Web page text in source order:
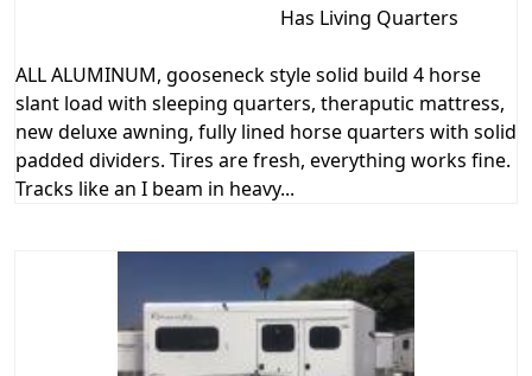
Has Living Quarters
ALL ALUMINUM, gooseneck style solid build 4 horse
slant load with sleeping quarters, theraputic mattress,
new deluxe awning, fully lined horse quarters with solid
padded dividers. Tires are fresh, everything works fine.
Tracks like an I beam in heavy...